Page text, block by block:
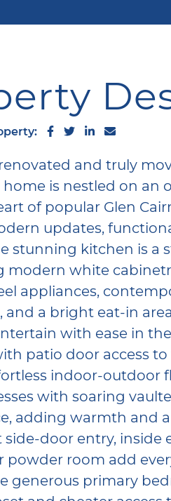
Share on Facebook
Share on Twitter
Share on
Share via
and truly
is nestled on an
of popular Glen
updates,
stunning kitchen is a
modern white
appliances,
and a bright eat-in
with ease in
patio door access to
indoor-outdoor
with soaring
adding warmth and
side-door entry, inside
powder room add
generous primary